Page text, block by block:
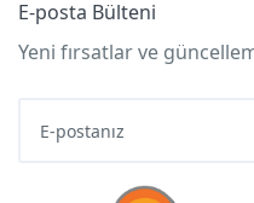
E-posta Bülteni
Yeni fırsatlar ve